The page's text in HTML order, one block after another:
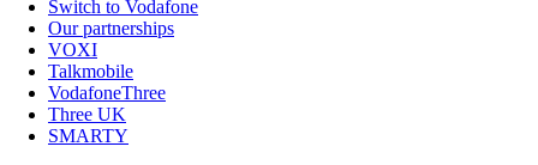
Switch to Vodafone
Our partnerships
VOXI
Talkmobile
VodafoneThree
Three UK
SMARTY